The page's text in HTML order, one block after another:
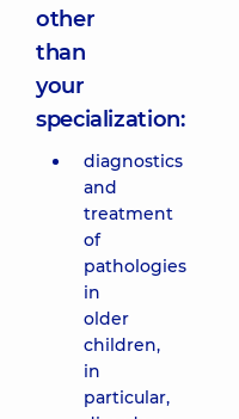
other
than
your
specialization:
diagnostics
and
treatment
of
pathologies
in
older
children,
in
particular,